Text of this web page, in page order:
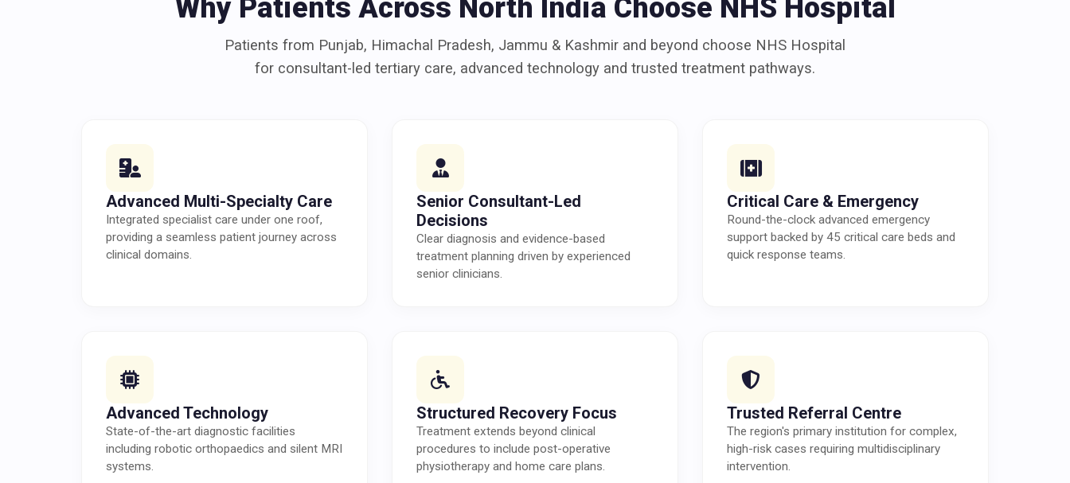
Why Patients Across North India Choose NHS Hospital
Patients from Punjab, Himachal Pradesh, Jammu & Kashmir and beyond choose NHS Hospital
for consultant-led tertiary care, advanced technology and trusted treatment pathways.
Advanced Multi-Specialty Care
Integrated specialist care under one roof,
providing a seamless patient journey across
clinical domains.
Senior Consultant-Led
Decisions
Clear diagnosis and evidence-based
treatment planning driven by experienced
senior clinicians.
Critical Care & Emergency
Round-the-clock advanced emergency
support backed by 45 critical care beds and
quick response teams.
Advanced Technology
State-of-the-art diagnostic facilities
including robotic orthopaedics and silent MRI
systems.
Structured Recovery Focus
Treatment extends beyond clinical
procedures to include post-operative
physiotherapy and home care plans.
Trusted Referral Centre
The region's primary institution for complex,
high-risk cases requiring multidisciplinary
intervention.